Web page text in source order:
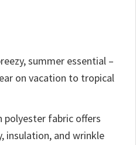
summer essential –
on vacation to tropical
polyester fabric offers
insulation, and wrinkle